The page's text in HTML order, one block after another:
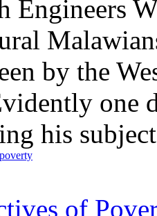
Engineers
by the
his
poverty
of